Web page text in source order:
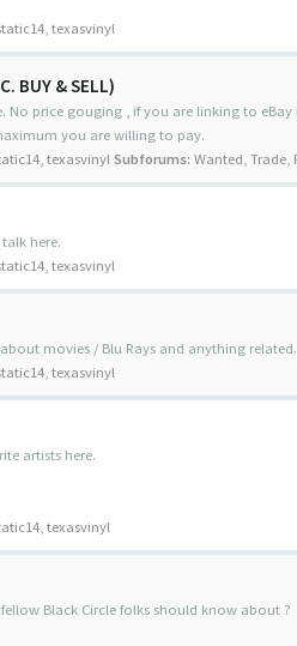
, texasvinyl
BUY & SELL)
No price gouging , if you are linking to
you are willing to pay.
, texasvinyl Subforums: Wanted, Trade,
here.
, texasvinyl
movies / Blu Rays and anything related.
, texasvinyl
artists here.
, texasvinyl
Black Circle folks should know about ?